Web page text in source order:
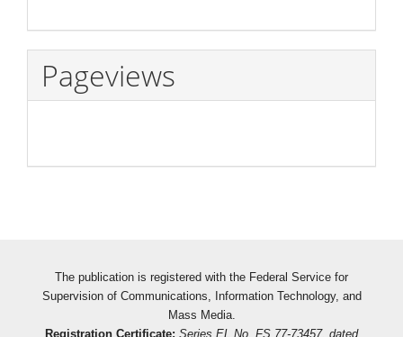
Pageviews
The publication is registered with the Federal Service for
Supervision of Communications, Information Technology, and
Mass Media.
Registration Certificate: Series EL No. FS 77-73457, dated